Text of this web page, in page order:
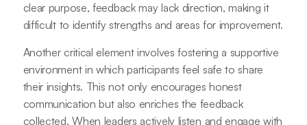
clear purpose, feedback may lack direction, making it
difficult to identify strengths and areas for improvement.
Another critical element involves fostering a supportive
environment in which participants feel safe to share
their insights. This not only encourages honest
communication but also enriches the feedback
collected. When leaders actively listen and engage with